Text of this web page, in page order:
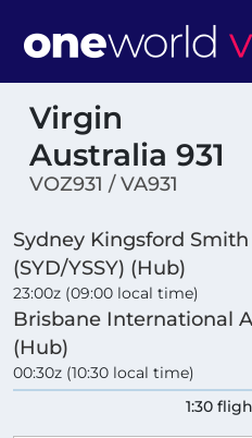
Virgin
Australia 931
VOZ931 / VA931
Sydney Kingsford
(SYD/YSSY) (Hub)
23:00z (09:00 local time)
Brisbane International
(Hub)
00:30z (10:30 local time)
1:30